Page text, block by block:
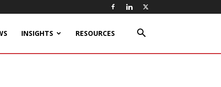
INSIGHTS RESOURCES